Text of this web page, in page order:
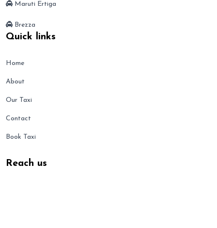
Maruti Ertiga
Brezza
Quick links
Home
About
Our Taxi
Contact
Book Taxi
Reach us